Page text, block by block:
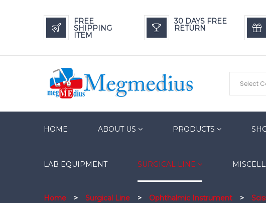
FREE
SHIPPING
ITEM
30 DAYS FREE
RETURN
Select
HOME ABOUT US PRODUCTS
LAB EQUIPMENT SURGICAL LINE
Home > Surgical Line > Ophthalmic Instrument >